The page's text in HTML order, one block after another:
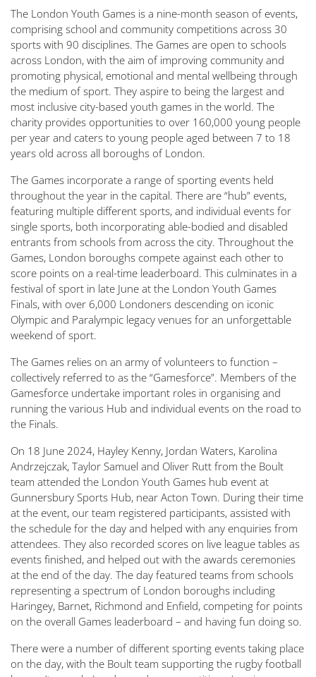
The London Youth Games is a nine-month season of events,
comprising school and community competitions across 30
sports with 90 disciplines. The Games are open to schools
across London, with the aim of improving community and
promoting physical, emotional and mental wellbeing through
the medium of sport. They aspire to being the largest and
most inclusive city-based youth games in the world. The
charity provides opportunities to over 160,000 young people
per year and caters to young people aged between 7 to 18
years old across all boroughs of London.
The Games incorporate a range of sporting events held
throughout the year in the capital. There are “hub” events,
featuring multiple different sports, and individual events for
single sports, both incorporating able-bodied and disabled
entrants from schools from across the city. Throughout the
Games, London boroughs compete against each other to
score points on a real-time leaderboard. This culminates in a
festival of sport in late June at the London Youth Games
Finals, with over 6,000 Londoners descending on iconic
Olympic and Paralympic legacy venues for an unforgettable
weekend of sport.
The Games relies on an army of volunteers to function –
collectively referred to as the “Gamesforce”. Members of the
Gamesforce undertake important roles in organising and
running the various Hub and individual events on the road to
the Finals.
On 18 June 2024, Hayley Kenny, Jordan Waters, Karolina
Andrzejczak, Taylor Samuel and Oliver Rutt from the Boult
team attended the London Youth Games hub event at
Gunnersbury Sports Hub, near Acton Town. During their time
at the event, our team registered participants, assisted with
the schedule for the day and helped with any enquiries from
attendees. They also recorded scores on live league tables as
events finished, and helped out with the awards ceremonies
at the end of the day. The day featured teams from schools
representing a spectrum of London boroughs including
Haringey, Barnet, Richmond and Enfield, competing for points
on the overall Games leaderboard – and having fun doing so.
There were a number of different sporting events taking place
on the day, with the Boult team supporting the rugby football